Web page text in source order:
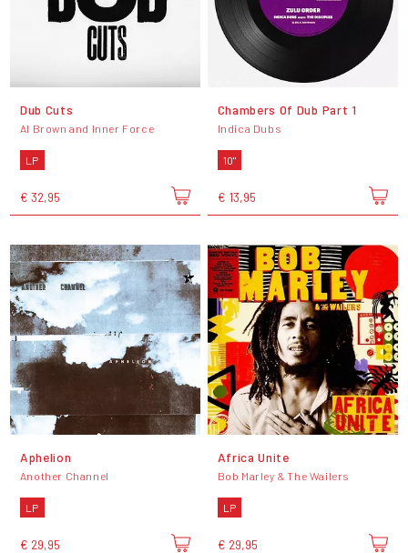
Dub Cuts
Al Brown and Inner Force
LP
€ 32,95
Chambers Of Dub Part 1
Indica Dubs
10"
€ 13,95
Aphelion
Another Channel
LP
€ 29,95
Africa Unite
Bob Marley & The Wailers
LP
€ 29,95